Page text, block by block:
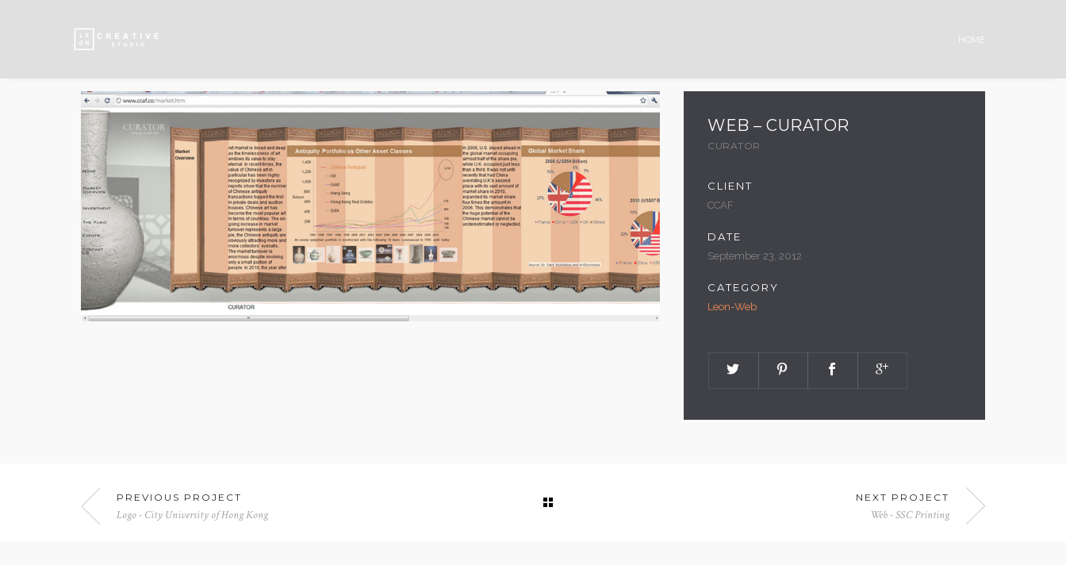
HOME
WEB – CURATOR
CURATOR
CLIENT
CCAF
DATE
September 23, 2012
CATEGORY
Leon-Web
PREVIOUS PROJECT
Logo - City University of Hong Kong
NEXT PROJECT
Web - SSC Printing